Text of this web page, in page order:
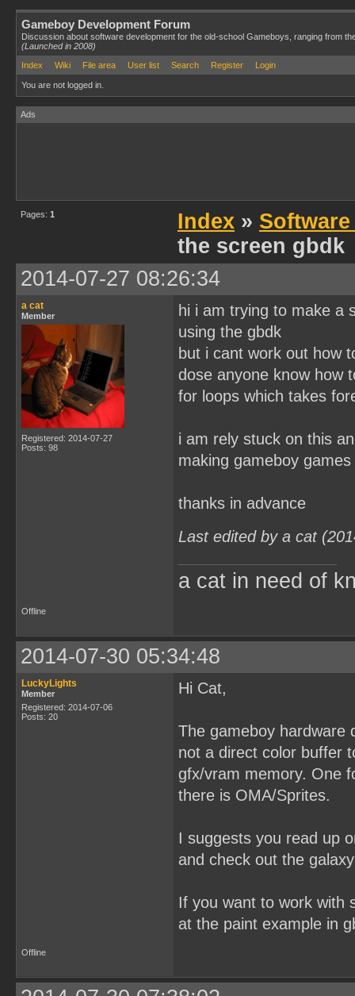
Gameboy Development Forum
Discussion about software development for the old-school Gameboys, ranging from
(Launched in 2008)
Index
Wiki File area User list Search Register Login
You are not logged in.
Ads
Pages: 1 Index »
the screen gbdk
2014-07-27 08:26:34
a cat
Member
Registered: 2014-07-27
Posts: 98
hi i am trying to make a
using the gbdk
but i cant work out how
dose anyone know how
for loops which takes
i am rely stuck on this
making gameboy games
thanks in advance
Last edited by a cat
a cat in need of
Offline
2014-07-30 05:34:48
LuckyLights
Member
Registered: 2014-07-06
Posts: 20
Hi Cat,
The gameboy hardware
not a direct color buffer
gfx/vram memory. One
there is OMA/Sprites.
I suggests you read up
and check out the
If you want to work with
at the paint example in
Offline